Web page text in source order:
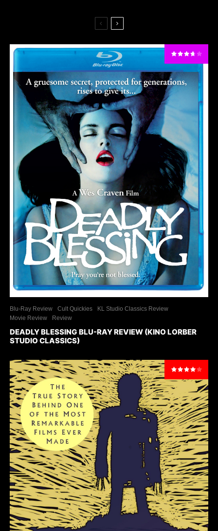
Blu-Ray Review Cult Quickies
KL Studio Classics Review
Movie Review
Review
DEADLY BLESSING BLU-RAY REVIEW (KINO LORBER
STUDIO CLASSICS)